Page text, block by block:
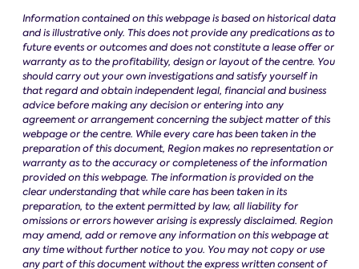
Information contained on this webpage is based on historical data
and is illustrative only. This does not provide any predications as to
future events or outcomes and does not constitute a lease offer or
warranty as to the profitability, design or layout of the centre. You
should carry out your own investigations and satisfy yourself in
that regard and obtain independent legal, financial and business
advice before making any decision or entering into any
agreement or arrangement concerning the subject matter of this
webpage or the centre. While every care has been taken in the
preparation of this document, Region makes no representation or
warranty as to the accuracy or completeness of the information
provided on this webpage. The information is provided on the
clear understanding that while care has been taken in its
preparation, to the extent permitted by law, all liability for
omissions or errors however arising is expressly disclaimed. Region
may amend, add or remove any information on this webpage at
any time without further notice to you. You may not copy or use
any part of this document without the express written consent of